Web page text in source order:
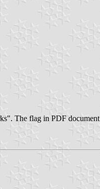
The flag in PDF